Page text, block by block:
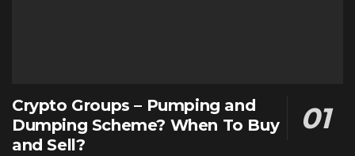
Crypto Groups – Pumping and
Dumping Scheme? When To Buy
and Sell?